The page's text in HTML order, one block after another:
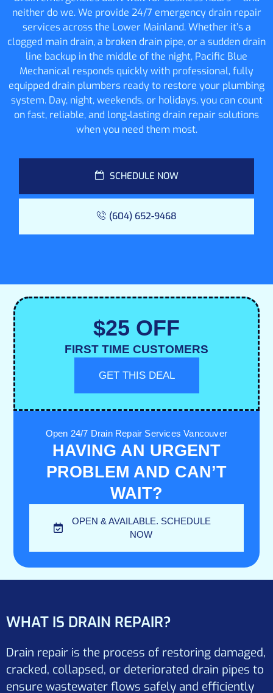
neither do we. We provide 24/7 emergency drain repair
services across the Lower Mainland. Whether it’s a
clogged main drain, a broken drain pipe, or a sudden drain
line backup in the middle of the night, Pacific Blue
Mechanical responds quickly with professional, fully
equipped drain plumbers ready to restore your plumbing
system. Day, night, weekends, or holidays, you can count
on fast, reliable, and long-lasting drain repair solutions
when you need them most.
SCHEDULE NOW
(604) 652-9468
$25 OFF
FIRST TIME CUSTOMERS
GET THIS DEAL
Open 24/7 Drain Repair Services Vancouver
HAVING AN URGENT
PROBLEM AND CAN’T
WAIT?
OPEN & AVAILABLE. SCHEDULE
NOW
WHAT IS DRAIN REPAIR?
Drain repair is the process of restoring damaged,
cracked, collapsed, or deteriorated drain pipes to
ensure wastewater flows safely and efficiently